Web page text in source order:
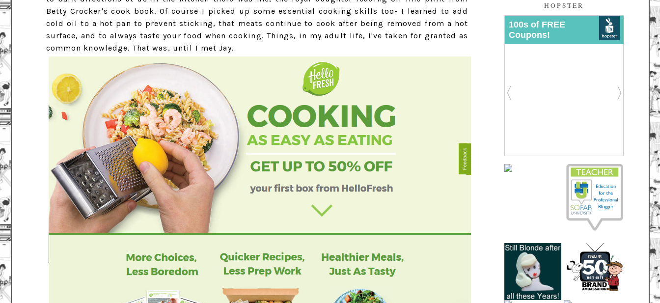
Betty Crocker's cook book. Of course I picked up some essential cooking skills too- I learned to add
cold oil to a hot pan to prevent sticking, that meats continue to cook after being removed from a hot
surface, and to always taste your food when cooking. Things, in my adult life, I've taken for granted as
common knowledge. That was, until I met Jay.
HOPSTER